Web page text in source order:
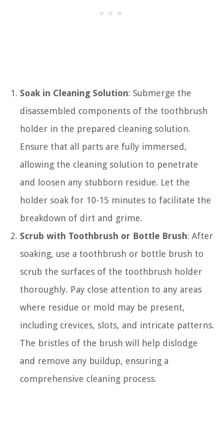
Soak in Cleaning Solution: Submerge the
disassembled components of the toothbrush
holder in the prepared cleaning solution.
Ensure that all parts are fully immersed,
allowing the cleaning solution to penetrate
and loosen any stubborn residue. Let the
holder soak for 10-15 minutes to facilitate the
breakdown of dirt and grime.
Scrub with Toothbrush or Bottle Brush: After
soaking, use a toothbrush or bottle brush to
scrub the surfaces of the toothbrush holder
thoroughly. Pay close attention to any areas
where residue or mold may be present,
including crevices, slots, and intricate patterns.
The bristles of the brush will help dislodge
and remove any buildup, ensuring a
comprehensive cleaning process.